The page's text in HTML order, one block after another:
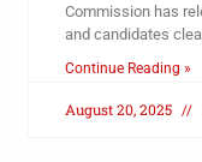
Commission has
and candidates
Continue Reading »
August 20, 2025